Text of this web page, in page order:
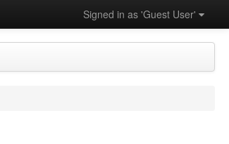
Signed in as 'Guest User'